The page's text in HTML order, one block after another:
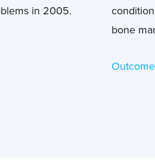
in 2005.
bone